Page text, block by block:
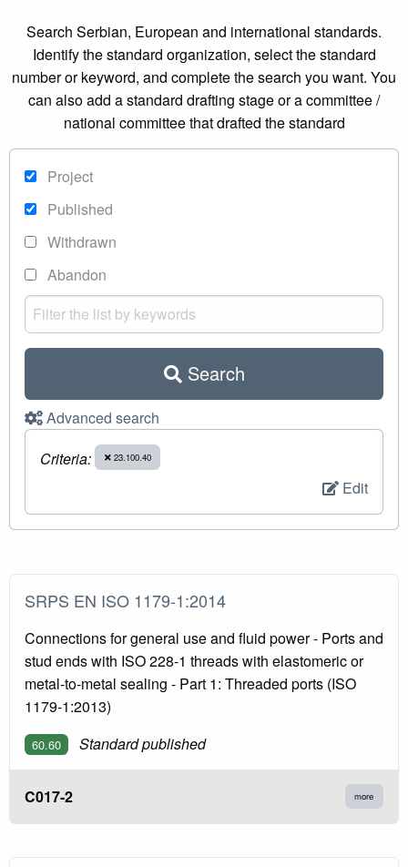
Search Serbian, European and international standards.
Identify the standard organization, select the standard
number or keyword, and complete the search you want. You
can also add a standard drafting stage or a committee /
national committee that drafted the standard
Project
Published
Withdrawn
Abandon
Search
Advanced search
Criteria:
23.100.40
Edit
SRPS EN ISO 1179-1:2014
Connections for general use and fluid power - Ports and
stud ends with ISO 228-1 threads with elastomeric or
metal-to-metal sealing - Part 1: Threaded ports (ISO
1179-1:2013)
60.60 Standard published
C017-2 more